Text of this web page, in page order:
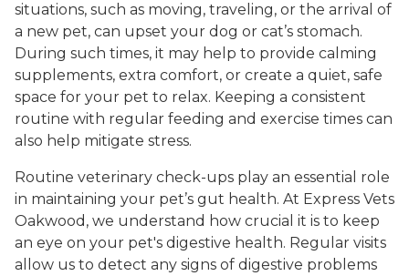
situations, such as moving, traveling, or the arrival of
a new pet, can upset your dog or cat’s stomach.
During such times, it may help to provide calming
supplements, extra comfort, or create a quiet, safe
space for your pet to relax. Keeping a consistent
routine with regular feeding and exercise times can
also help mitigate stress.
Routine veterinary check-ups play an essential role
in maintaining your pet’s gut health. At Express Vets
Oakwood, we understand how crucial it is to keep
an eye on your pet's digestive health. Regular visits
allow us to detect any signs of digestive problems